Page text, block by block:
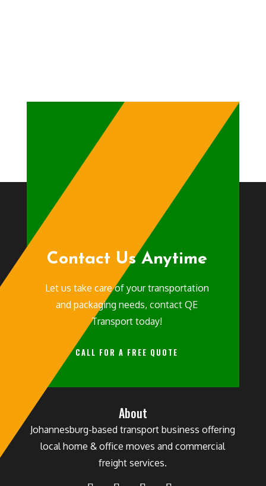
Contact Us Anytime
Let us take care of your transportation
and packaging needs, contact QE
Transport today!
CALL FOR A FREE QUOTE
About
Johannesburg-based transport business offering
local home & office moves and commercial
freight services.